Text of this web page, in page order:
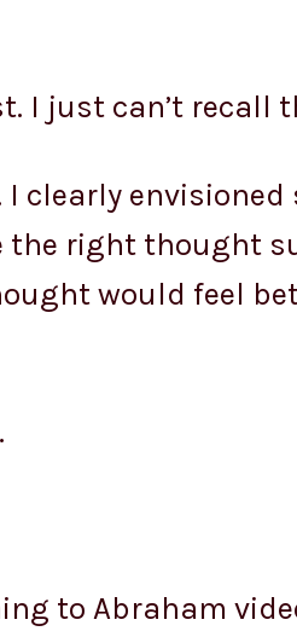
I just can’t recall
clearly envisioned
the right thought
would feel
to Abraham